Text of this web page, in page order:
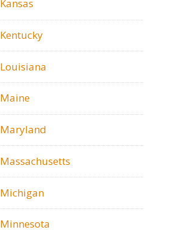
Kansas
Kentucky
Louisiana
Maine
Maryland
Massachusetts
Michigan
Minnesota